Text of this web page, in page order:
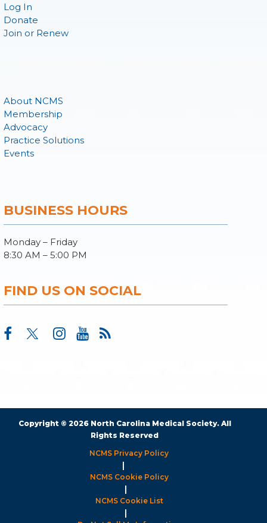
Log In
Donate
Join or Renew
About NCMS
Membership
Advocacy
Practice Solutions
Events
BUSINESS HOURS
Monday – Friday
8:30 AM – 5:00 PM
FIND US ON SOCIAL
Copyright © 2026 North Carolina Medical Society. All
Rights Reserved
NCMS Privacy Policy
|
NCMS Cookie Policy
|
NCMS Cookie List
|